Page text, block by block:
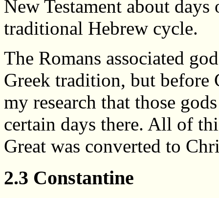
New Testament about
traditional Hebrew cycle.
The Romans associated
Greek tradition, but before
my research that those
certain days there. All of
Great was converted to
2.3 Constantine